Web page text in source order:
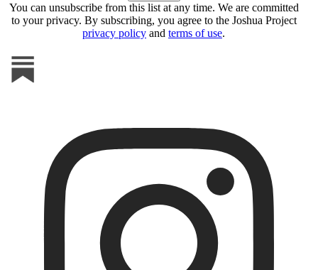
You can unsubscribe from this list at any time. We are committed
to your privacy. By subscribing, you agree to the Joshua Project
privacy policy and terms of use.